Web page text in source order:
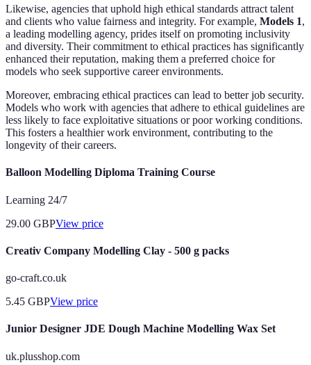
Likewise, agencies that uphold high ethical standards attract talent
and clients who value fairness and integrity. For example, Models 1,
a leading modelling agency, prides itself on promoting inclusivity
and diversity. Their commitment to ethical practices has significantly
enhanced their reputation, making them a preferred choice for
models who seek supportive career environments.
Moreover, embracing ethical practices can lead to better job security.
Models who work with agencies that adhere to ethical guidelines are
less likely to face exploitative situations or poor working conditions.
This fosters a healthier work environment, contributing to the
longevity of their careers.
Balloon Modelling Diploma Training Course
Learning 24/7
29.00 GBPView price
Creativ Company Modelling Clay - 500 g packs
go-craft.co.uk
5.45 GBPView price
Junior Designer JDE Dough Machine Modelling Wax Set
uk.plusshop.com